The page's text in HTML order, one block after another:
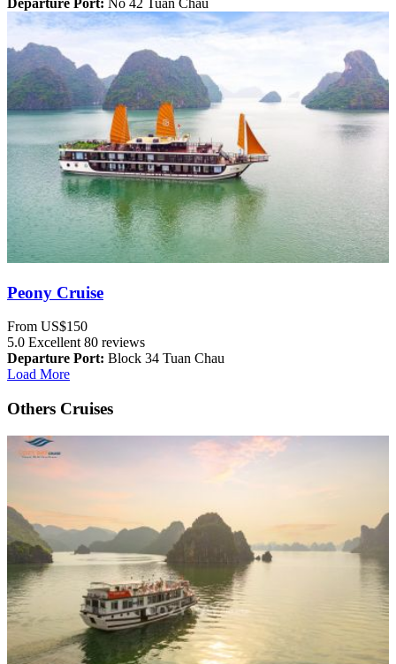
Peony Cruise
From US$150
5.0 Excellent80 reviews
Departure Port: Block 34 Tuan Chau
Load More
Others Cruises